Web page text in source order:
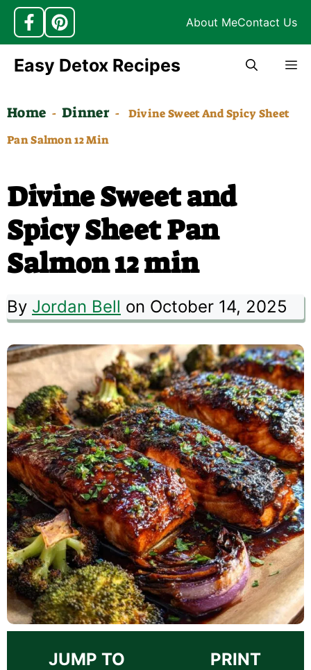
About MeContact Us
Skip
content
Easy Detox Recipes
Home - Dinner -
Divine Sweet And Spicy Sheet
Pan Salmon 12 Min
Divine Sweet and
Spicy Sheet Pan
Salmon 12 min
By Jordan Bell on October 14, 2025
JUMP TO
PRINT